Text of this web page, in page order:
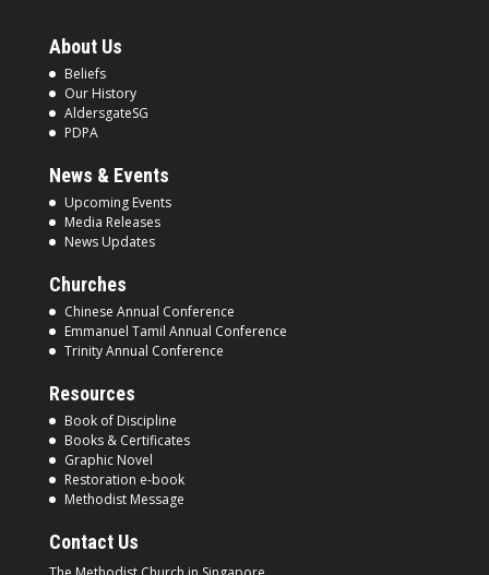
About Us
Beliefs
Our History
AldersgateSG
PDPA
News & Events
Upcoming Events
Media Releases
News Updates
Churches
Chinese Annual Conference
Emmanuel Tamil Annual Conference
Trinity Annual Conference
Resources
Book of Discipline
Books & Certificates
Graphic Novel
Restoration e-book
Methodist Message
Contact Us